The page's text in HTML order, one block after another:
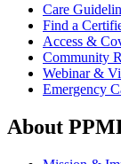
Care
Find a
Access &
Community
Webinar &
Emergency
About